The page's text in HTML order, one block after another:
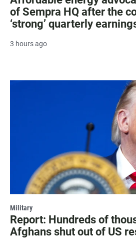
of Sempra HQ after the
‘strong’ quarterly
3 hours ago
Military
Report: Hundreds of
Afghans shut out of US